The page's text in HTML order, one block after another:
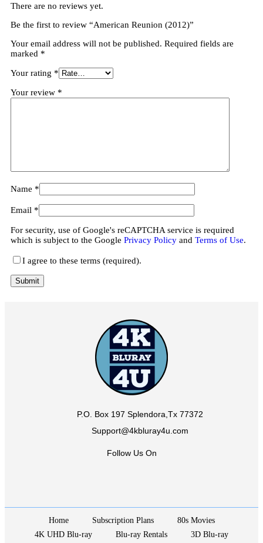
There are no reviews yet.
Be the first to review “American Reunion (2012)”
Your email address will not be published. Required fields are
marked *
Your rating *
Your review *
Name *
Email *
For security, use of Google's reCAPTCHA service is required
which is subject to the Google Privacy Policy and Terms of Use.
I agree to these terms (required).
P.O. Box 197 Splendora,Tx 77372
Support@4kbluray4u.com
Follow Us On
Home Subscription Plans
80s Movies
4K UHD Blu-ray
Blu-ray Rentals 3D Blu-ray